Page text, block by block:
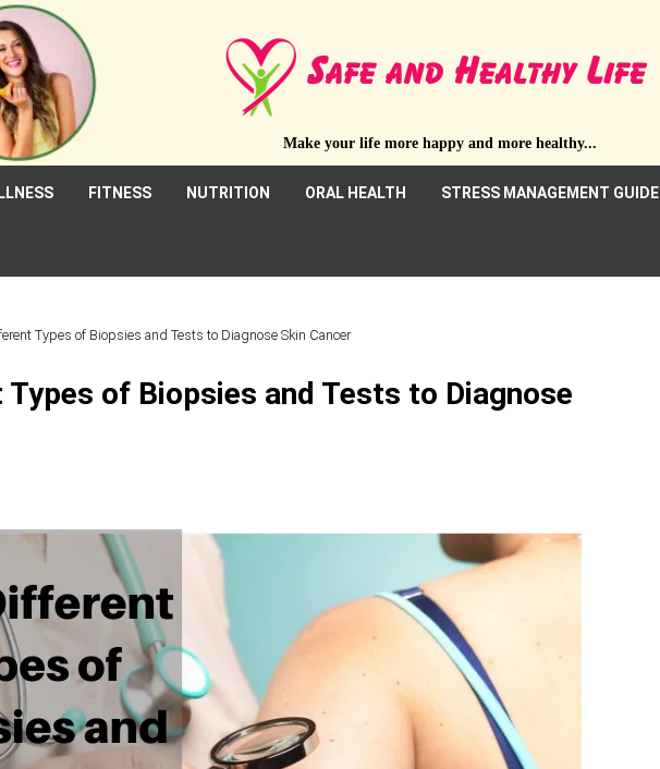
Make your life more happy and more healthy...
FITNESS NUTRITION ORAL HEALTH STRESS MANAGEMENT GUIDE
Types of Biopsies and Tests to Diagnose Skin Cancer
of Biopsies and Tests to Diagnose